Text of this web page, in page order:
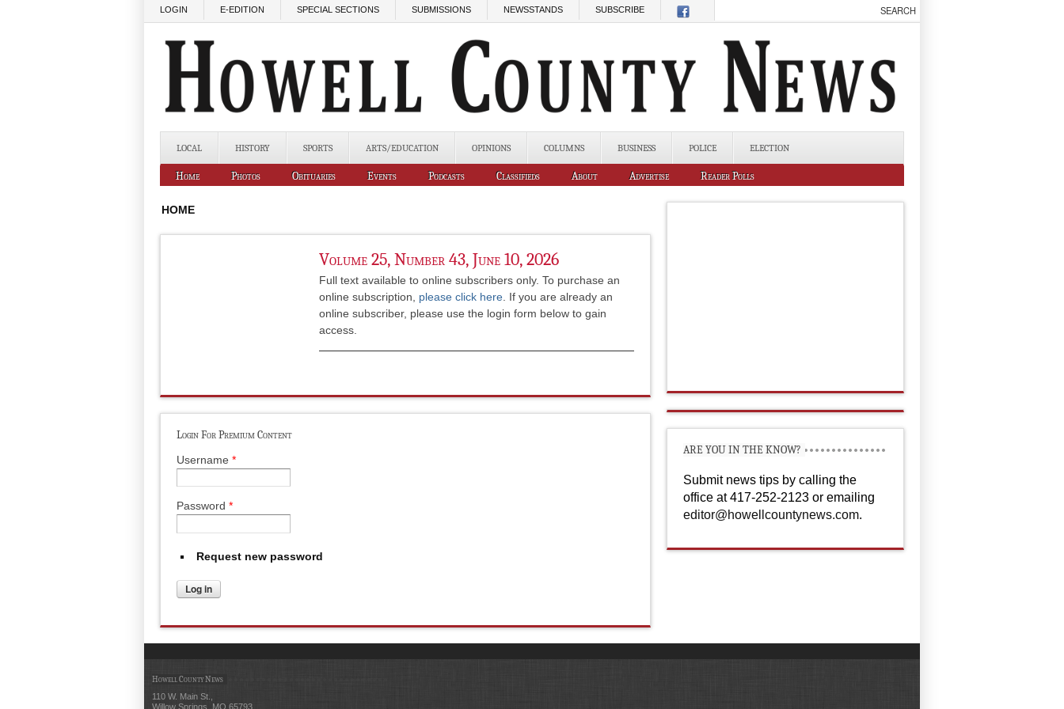
LOGIN E-EDITION SPECIAL SECTIONS SUBMISSIONS NEWSSTANDS SUBSCRIBE
LOCAL HISTORY SPORTS ARTS/EDUCATION OPINIONS COLUMNS BUSINESS POLICE ELECTION
Home Photos Obituaries Events Podcasts Classifieds About Advertise Reader Polls
HOME
Volume 25, Number 43, June 10, 2026
Full text available to online subscribers only. To purchase an
online subscription, please click here . If you are already an
online subscriber, please use the login form below to gain
access.
Login For Premium Content
Username *
Password *
Request new password
ARE YOU IN THE KNOW?
Submit news tips by calling the
office at 417-252-2123 or emailing
editor@howellcountynews.com.
Howell County News
110 W. Main St.,
Willow Springs, MO 65793